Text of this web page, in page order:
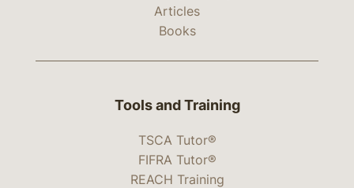
Articles
Books
Tools and Training
TSCA Tutor®
FIFRA Tutor®
REACH Training